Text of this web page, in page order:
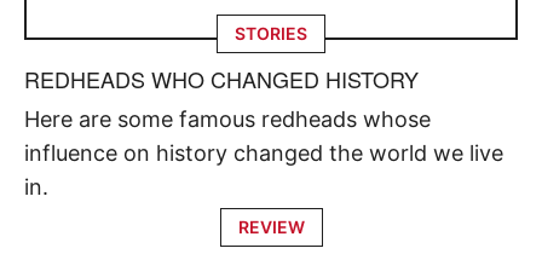
STORIES
REDHEADS WHO CHANGED HISTORY
Here are some famous redheads whose
influence on history changed the world we live
in.
REVIEW